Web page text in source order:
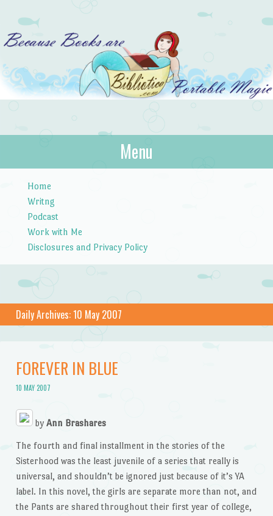
Bibliotica
…because books are portable magic.
Menu
Home
Writng
Podcast
Work with Me
Disclosures and Privacy Policy
Daily Archives:10 May 2007
FOREVER IN BLUE
10 MAY 2007
by Ann Brashares
The fourth and final installment in the stories of the
Sisterhood was the least juvenile of a series that really is
universal, and shouldn’t be ignored just because of it’s YA
label. In this novel, the girls are separate more than not, and
the Pants are shared throughout their first year of college,